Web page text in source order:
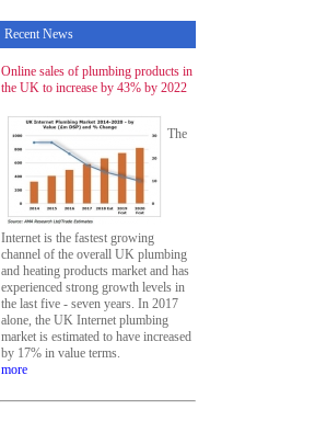
Recent News
Online sales of plumbing products in
the UK to increase by 43% by 2022
The
Internet is the fastest growing
channel of the overall UK plumbing
and heating products market and has
experienced strong growth levels in
the last five - seven years. In 2017
alone, the UK Internet plumbing
market is estimated to have increased
by 17% in value terms.
more